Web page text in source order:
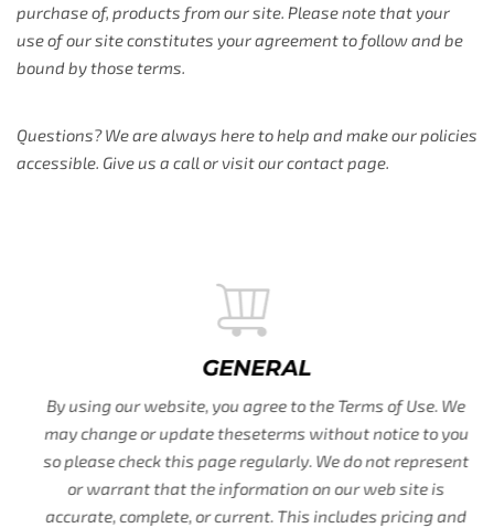
purchase of, products from our site. Please note that your
use of our site constitutes your agreement to follow and be
bound by those terms.
Questions? We are always here to help and make our policies
accessible. Give us a call or visit our contact page.
GENERAL
By using our website, you agree to the Terms of Use. We
may change or update theseterms without notice to you
so please check this page regularly. We do not represent
or warrant that the information on our web site is
accurate, complete, or current. This includes pricing and